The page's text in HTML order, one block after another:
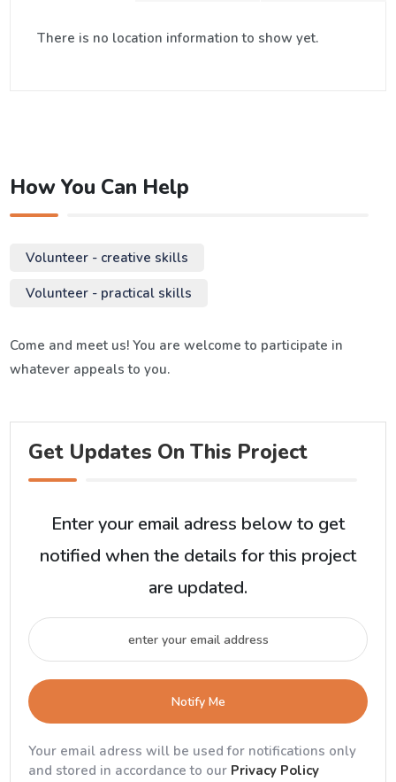
There is no location information to show yet.
How You Can Help
Volunteer - creative skills
Volunteer - practical skills
Come and meet us! You are welcome to participate in
whatever appeals to you.
Get Updates On This Project
Enter your email adress below to get
notified when the details for this project
are updated.
Notify Me
Your email adress will be used for notifications only
and stored in accordance to our Privacy Policy